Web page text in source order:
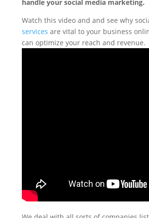
handle your social media marketing.
Watch this video and and see why
services are vital to your business
can optimize your reach and revenue.